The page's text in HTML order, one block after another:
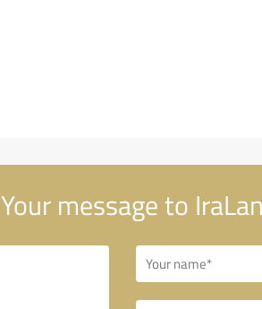
Your message to